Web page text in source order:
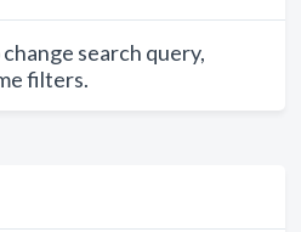
search query,
filters.